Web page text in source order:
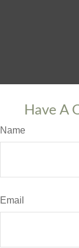
Have A
Name
Email